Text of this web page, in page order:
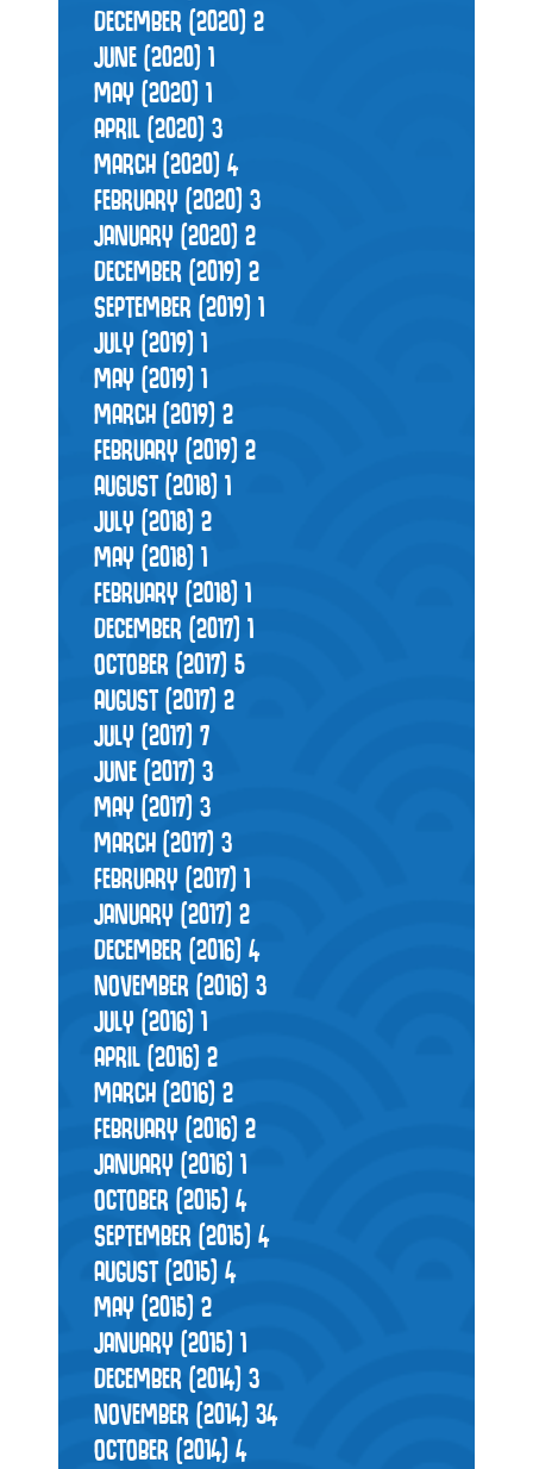
DECEMBER (2020) 2
JUNE (2020) 1
MAY (2020) 1
APRIL (2020) 3
MARCH (2020) 4
FEBRUARY (2020) 3
JANUARY (2020) 2
DECEMBER (2019) 2
SEPTEMBER (2019) 1
JULY (2019) 1
MAY (2019) 1
MARCH (2019) 2
FEBRUARY (2019) 2
AUGUST (2018) 1
JULY (2018) 2
MAY (2018) 1
FEBRUARY (2018) 1
DECEMBER (2017) 1
OCTOBER (2017)5
AUGUST (2017) 2
JULY (2017) 7
JUNE (2017) 3
MAY (2017)3
MARCH (2017)3
FEBRUARY (2017)1
JANUARY (2017) 2
DECEMBER (2016) 4
NOVEMBER (2016) 3
JULY (2016)1
APRIL (2016)2
MARCH (2016) 2
FEBRUARY (2016) 2
JANUARY (2016) 1
OCTOBER (2015) 4
SEPTEMBER (2015)4
AUGUST (2015) 4
MAY (2015)2
JANUARY (2015) 1
DECEMBER (2014) 3
NOVEMBER (2014) 34
OCTOBER (2014) 4